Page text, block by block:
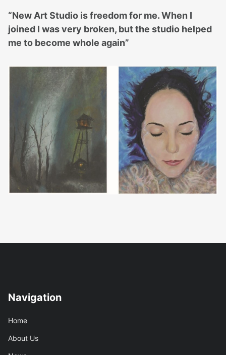
“New Art Studio is freedom for me. When I
joined I was very broken, but the studio helped
me to become whole again”
Navigation
Home
About Us